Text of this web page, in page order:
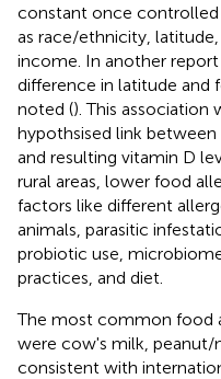
constant once controlled
as race/ethnicity,
income. In another report
difference in latitude and
noted (). This association
hypothsised link
and resulting vitamin D
rural areas, lower food
factors like different
animals, parasitic
probiotic use,
practices, and diet.
The most common food
were cow's milk, peanut/
consistent with